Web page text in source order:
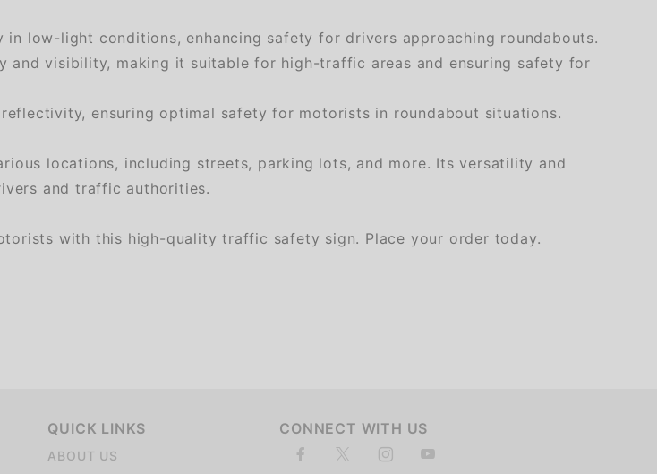
in low-light conditions, enhancing safety for drivers approaching roundabouts.
and visibility, making it suitable for high-traffic areas and ensuring safety for
ensuring optimal safety for motorists in roundabout situations.
locations, including streets, parking lots, and more. Its versatility and
and traffic authorities.
with this high-quality traffic safety sign. Place your order today.
QUICK LINKS
ABOUT US
CONNECT WITH US